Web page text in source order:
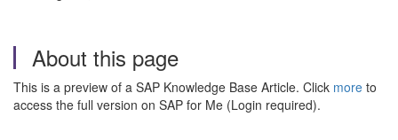
About this page
This is a preview of a SAP Knowledge Base Article. Click more to
access the full version on SAP for Me (Login required).